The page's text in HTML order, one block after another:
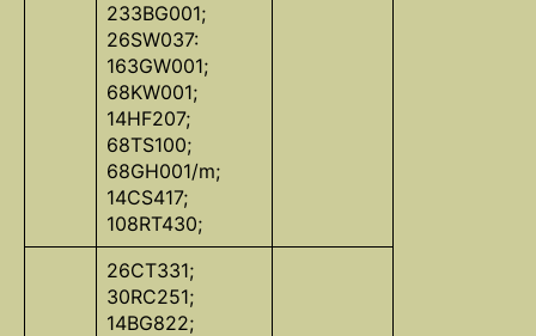
233BG001;
26SW037:
163GW001;
68KW001;
14HF207;
68TS100;
68GH001/m;
14CS417;
108RT430;
26CT331;
30RC251;
14BG822;